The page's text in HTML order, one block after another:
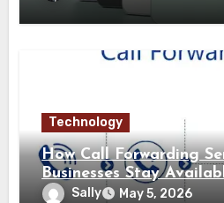
Technology
How Call Forwarding
Businesses Stay
Sally May 5, 2026